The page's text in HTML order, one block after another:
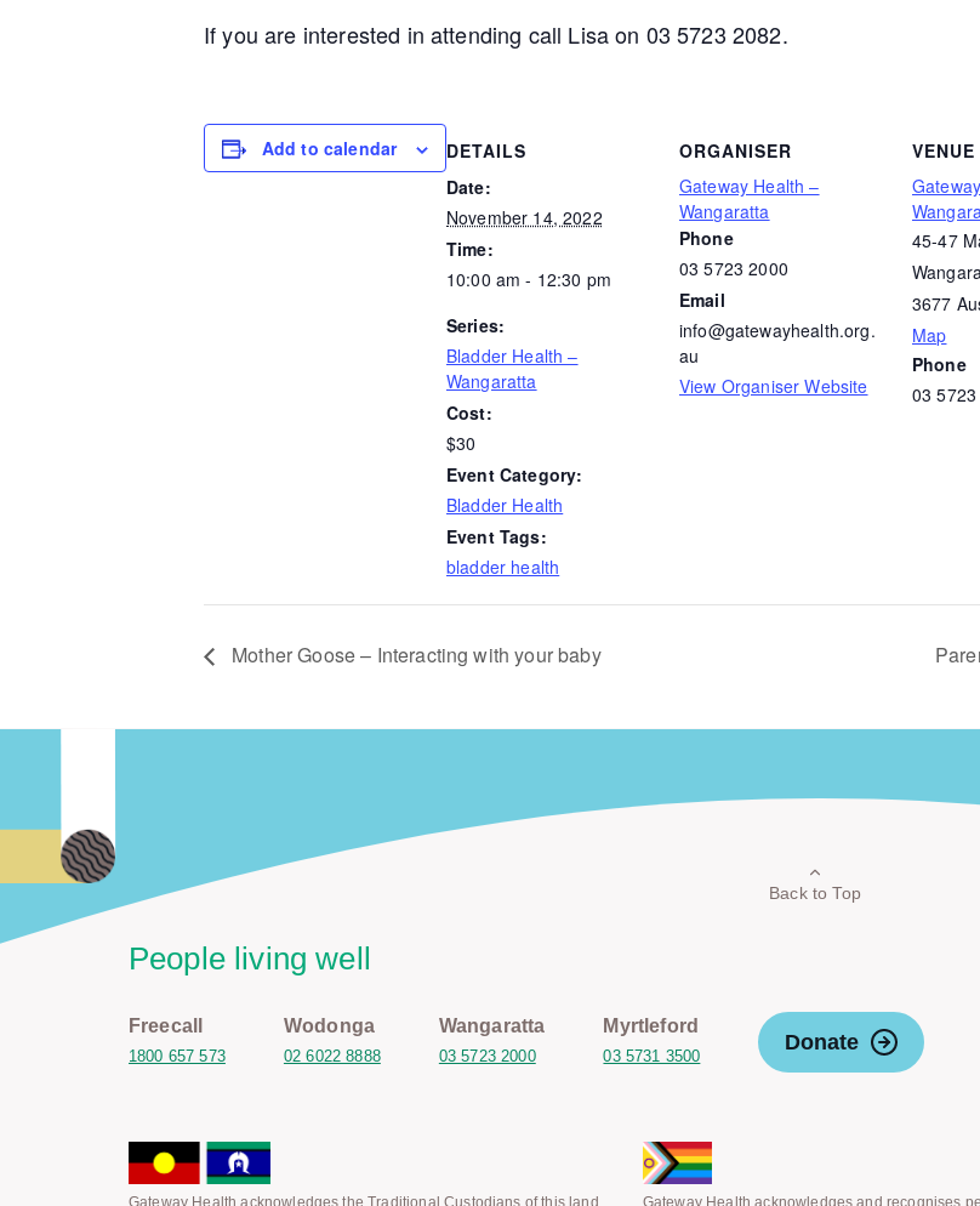
If you are interested in attending call Lisa on 03 5723 2082.
Add to calendar
DETAILS
Date:
November 14, 2022
Time:
10:00 am - 12:30 pm
Series:
Bladder Health –
Wangaratta
Cost:
$30
Event Category:
Bladder Health
Event Tags:
bladder health
ORGANISER
Gateway Health –
Wangaratta
Phone
03 5723 2000
Email
info@gatewayhealth.org.
au
View Organiser Website
VENUE
45-47
3677
Map
Phone
03
Mother Goose – Interacting with your baby
Back to Top
People living well
Freecall
1800 657 573
Wodonga
02 6022 8888
Wangaratta
03 5723 2000
Myrtleford
03 5731 3500
Donate
Gateway Health acknowledges the Traditional Custodians of this land Gateway Health acknowledges and recognises